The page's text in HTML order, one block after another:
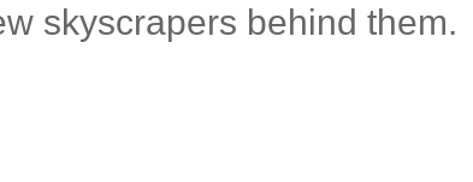
skyscrapers behind them.